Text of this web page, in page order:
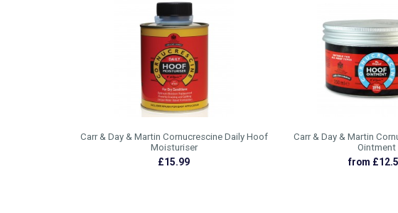
Carr & Day & Martin Cornucrescine Daily Hoof
Moisturiser
£15.99
Carr & Day & Martin
Ointment
from